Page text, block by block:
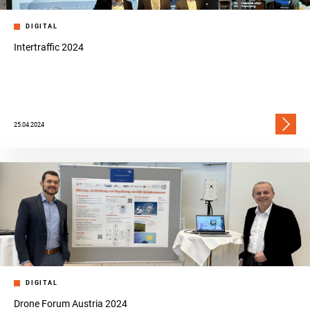
DIGITAL
Intertraffic 2024
25.04.2024
DIGITAL
Drone Forum Austria 2024